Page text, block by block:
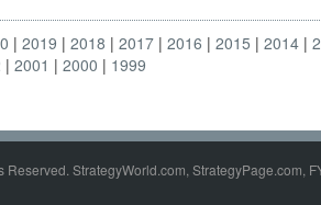
2019 2018 2017 2016 2015 2014
2001 2000 1999
StrategyWorld.com, StrategyPage.com,